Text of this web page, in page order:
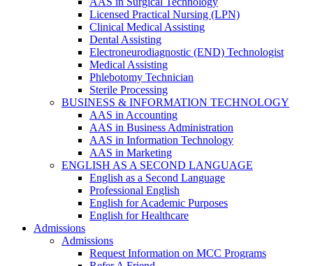
Licensed Practical Nursing (LPN)
Clinical Medical Assisting
Dental Assisting
Electroneurodiagnostic (END) Technologist
Medical Assisting
Phlebotomy Technician
Sterile Processing
BUSINESS & INFORMATION TECHNOLOGY
AAS in Accounting
AAS in Business Administration
AAS in Information Technology
AAS in Marketing
ENGLISH AS A SECOND LANGUAGE
English as a Second Language
Professional English
English for Academic Purposes
English for Healthcare
Admissions
Admissions
Request Information on MCC Programs